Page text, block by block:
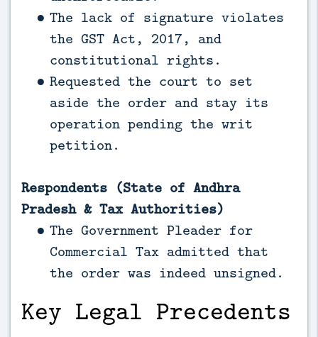
The lack of signature violates
the GST Act, 2017, and
constitutional rights.
Requested the court to set
aside the order and stay its
operation pending the writ
petition.
Respondents (State of Andhra
Pradesh & Tax Authorities)
The Government Pleader for
Commercial Tax admitted that
the order was indeed unsigned.
Key Legal Precedents